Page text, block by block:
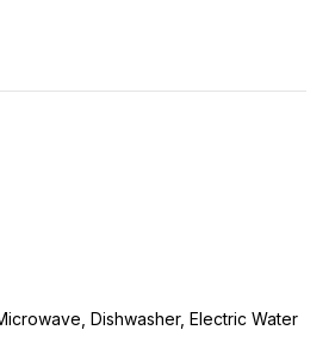
Dishwasher, Electric Water